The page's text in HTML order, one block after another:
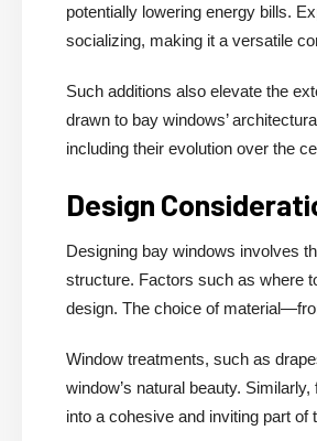
potentially lowering energy bills.
socializing, making it a versatile
Such additions also elevate the
drawn to bay windows’
including their evolution over the
Design
Designing bay windows involves
structure. Factors such as where
design. The choice of
Window treatments, such as
window’s natural beauty.
into a cohesive and inviting part of